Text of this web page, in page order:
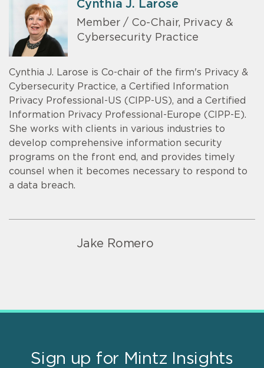
Cynthia J. Larose
Member / Co-Chair, Privacy &
Cybersecurity Practice
Cynthia J. Larose is Co-chair of the firm's Privacy &
Cybersecurity Practice, a Certified Information
Privacy Professional-US (CIPP-US), and a Certified
Information Privacy Professional-Europe (CIPP-E).
She works with clients in various industries to
develop comprehensive information security
programs on the front end, and provides timely
counsel when it becomes necessary to respond to
a data breach.
Jake Romero
Sign up for Mintz Insights